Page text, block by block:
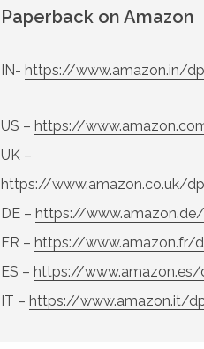
Paperback on Amazon
IN- https://www.amazon.in/
US – https://
UK –
https://www.amazon.co.uk/
DE – https://
FR – https://www.amazon.fr/
ES – https://
IT – https://www.amazon.it/